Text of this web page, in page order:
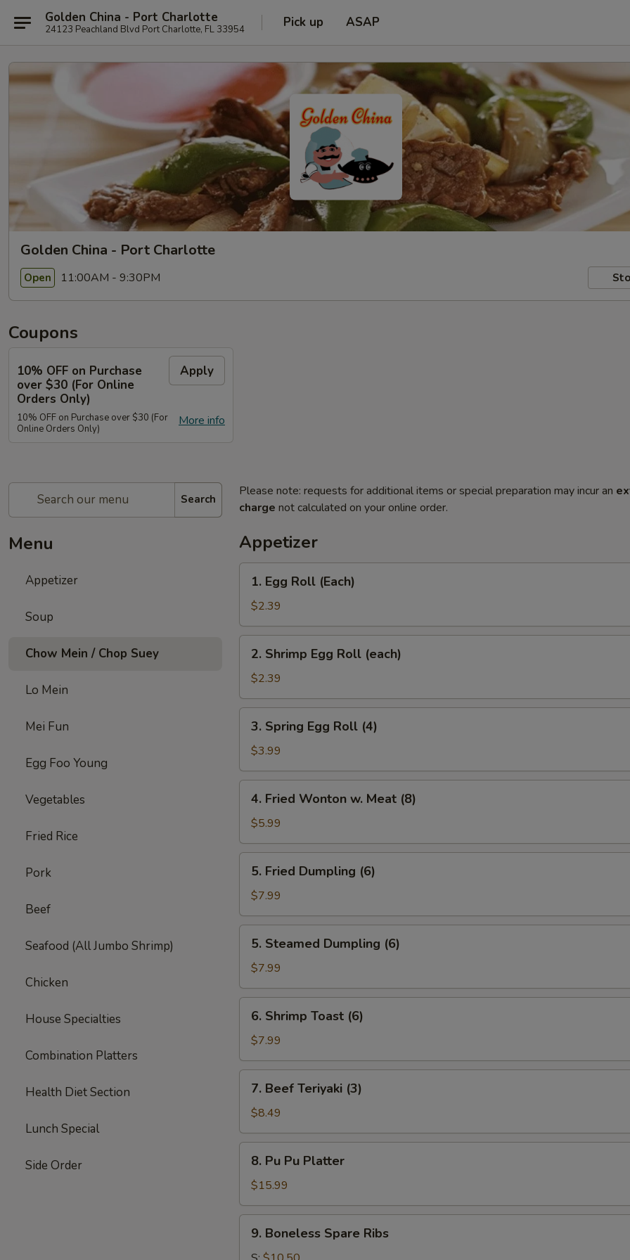
Golden China - Port Charlotte
24123 Peachland Blvd Port Charlotte, FL 33954 Pick up ASAP
Golden China - Port Charlotte
Open 11:00AM - 9:30PM
Coupons
10% OFF on Purchase
over $30 (For Online
Orders Only)
Apply
More info
10% OFF on Purchase over $30 (For
Online Orders Only)
Search
Menu
Appetizer
Soup
Chow Mein / Chop Suey
Lo Mein
Mei Fun
Egg Foo Young
Vegetables
Fried Rice
Pork
Beef
Seafood (All Jumbo Shrimp)
Chicken
House Specialties
Combination Platters
Health Diet Section
Lunch Special
Side Order
Please note: requests for additional items or special preparation may incur an
charge not calculated on your online order.
Appetizer
1.
Egg
Roll
(Each)
1. Egg Roll (Each)
$2.39
2.
Shrimp
Egg
Roll
(each)
2. Shrimp Egg Roll (each)
$2.39
3.
Spring
Egg
Roll
(4)
3. Spring Egg Roll (4)
$3.99
4.
Fried
Wonton
w.
Meat
(8)
4. Fried Wonton w. Meat (8)
$5.99
5.
Fried
Dumpling
(6)
5. Fried Dumpling (6)
$7.99
5.
Steamed
Dumpling
(6)
5. Steamed Dumpling (6)
$7.99
6.
Shrimp
Toast
(6)
6. Shrimp Toast (6)
$7.99
7.
Beef
Teriyaki
(3)
7. Beef Teriyaki (3)
$8.49
8.
Pu
Pu
Platter
8. Pu Pu Platter
$15.99
9.
Boneless
Spare
9. Boneless Spare Ribs